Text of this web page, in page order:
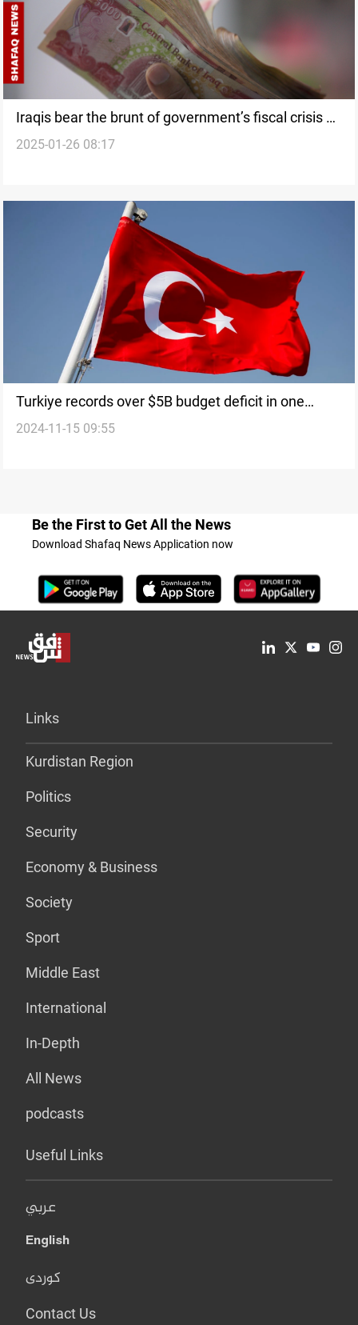
Iraqis bear the brunt of government’s fiscal crisis as
fees surge
2025-01-26 08:17
Turkiye records over $5B budget deficit in one
month
2024-11-15 09:55
Be the First to Get All the News
Download Shafaq News Application now
Links
Kurdistan Region
Politics
Security
Economy & Business
Society
Sport
Middle East
International
In-Depth
All News
podcasts
Useful Links
عربي
English
کوردی
Contact Us